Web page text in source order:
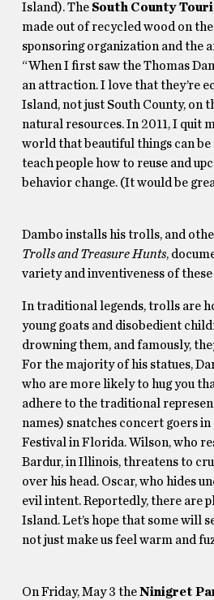
Island). The South County
made out of recycled wood on
sponsoring organization and the
“When I first saw the Thomas
an attraction. I love that they’re
Island, not just South County, on
natural resources. In 2011, I quit
world that beautiful things can
teach people how to reuse and
behavior change. (It would be
Dambo installs his trolls, and
Trolls and Treasure Hunts,
variety and inventiveness of
In traditional legends, trolls are
young goats and disobedient
drowning them, and famously,
For the majority of his statues,
who are more likely to hug you
adhere to the traditional
names) snatches concert goers
Festival in Florida. Wilson, who
Bardur, in Illinois, threatens to
over his head. Oscar, who hides
evil intent. Reportedly, there are
Island. Let’s hope that some will
not just make us feel warm and
On Friday, May 3 theNinigret